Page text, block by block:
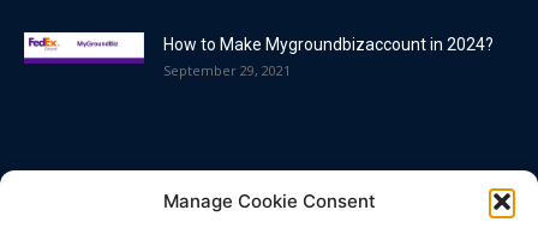
Manage Cookie Consent
How to Make Mygroundbizaccount in 2024?
September 29, 2021